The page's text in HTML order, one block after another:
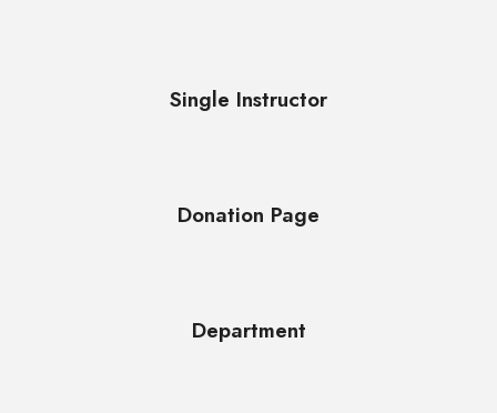
Single Instructor
Donation Page
Department